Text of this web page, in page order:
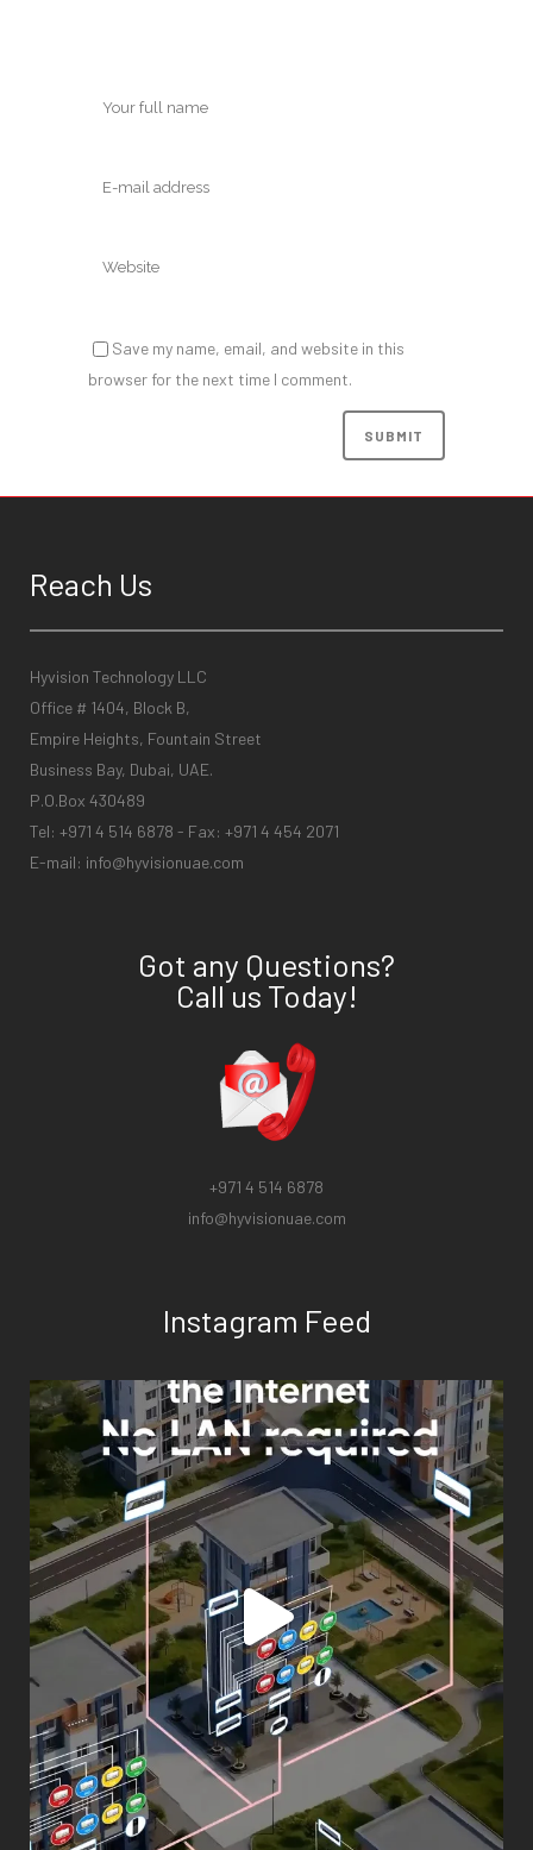
Save my name, email, and website in this
browser for the next time I comment.
Reach Us
Hyvision Technology LLC
Office # 1404, Block B,
Empire Heights, Fountain Street
Business Bay, Dubai, UAE.
P.O.Box 430489
Tel: +971 4 514 6878 - Fax: +971 4 454 2071
E-mail: info@hyvisionuae.com
Got any Questions?
Call us Today!
+971 4 514 6878
info@hyvisionuae.com
Instagram Feed